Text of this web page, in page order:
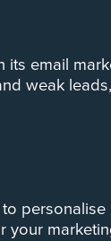
email
weak